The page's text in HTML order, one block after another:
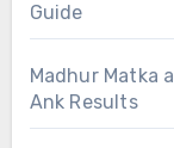
Guide
Madhur Matka
Ank Results